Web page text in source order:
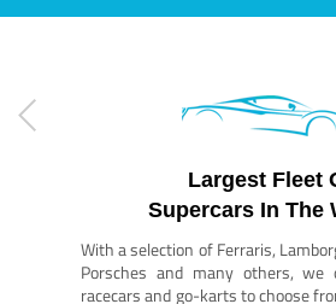
Largest Fleet
Supercars In The
With a selection of Ferraris,
Porsches and many others, we
racecars and go-karts to choose